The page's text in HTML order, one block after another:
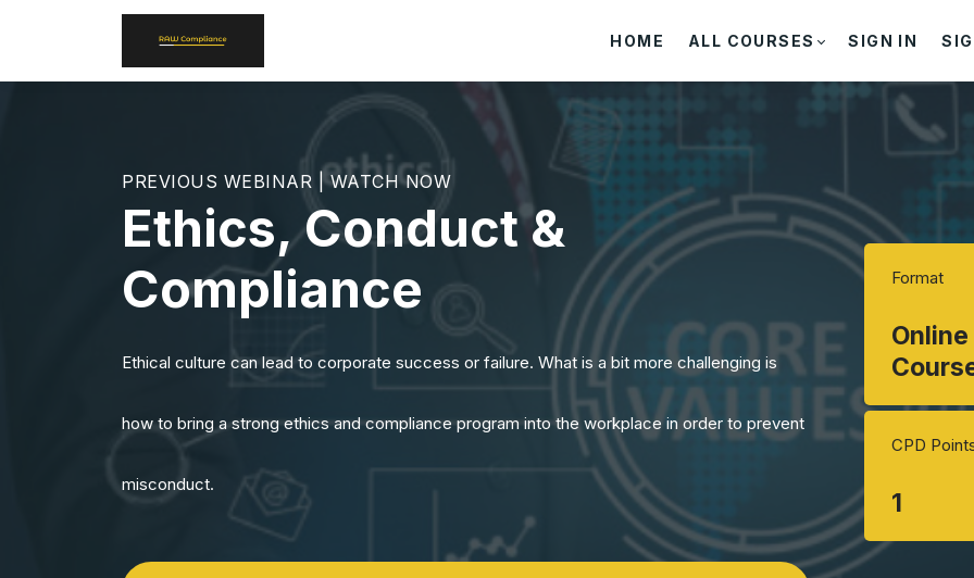
HOME ALL COURSES SIGN IN
PREVIOUS WEBINAR | WATCH NOW
Ethics, Conduct &
Compliance
Ethical culture can lead to corporate success or failure. What is a bit more challenging is
how to bring a strong ethics and compliance program into the workplace in order to prevent
misconduct.
Format
Online
CPD
1